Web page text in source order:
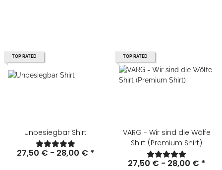
TOP RATED
Unbesiegbar Shirt
27,50 € - 28,00 € *
TOP RATED
VARG - Wir sind die Wölfe
Shirt (Premium Shirt)
27,50 € - 28,00 € *